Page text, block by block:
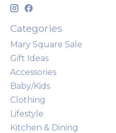
Categories
Mary Square Sale
Gift Ideas
Accessories
Baby/Kids
Clothing
Lifestyle
Kitchen & Dining